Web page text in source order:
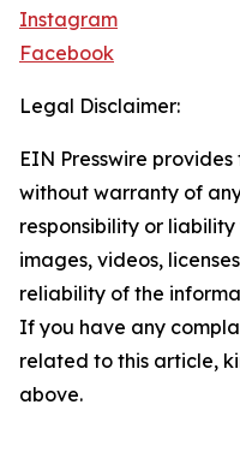
Instagram
Facebook
Legal Disclaimer:
EIN Presswire
without warranty of
responsibility or
images, videos,
reliability of the
If you have any
related to this article,
above.